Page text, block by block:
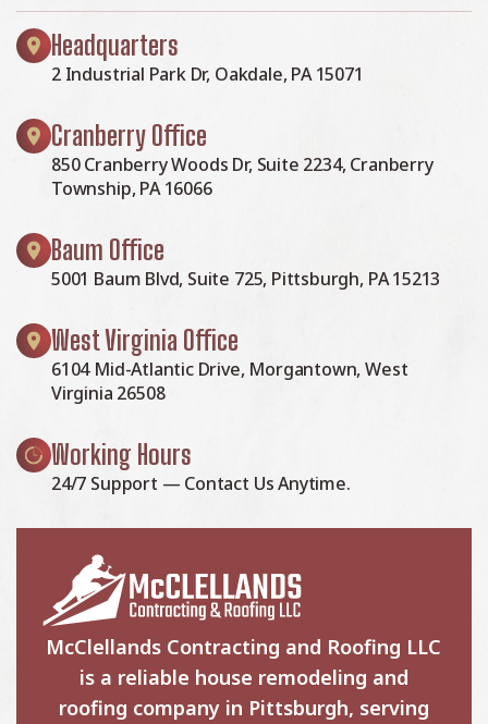
Headquarters
2 Industrial Park Dr, Oakdale, PA 15071
Cranberry Office
850 Cranberry Woods Dr, Suite 2234, Cranberry
Township, PA 16066
Baum Office
5001 Baum Blvd, Suite 725, Pittsburgh, PA 15213
West Virginia Office
6104 Mid-Atlantic Drive, Morgantown, West
Virginia 26508
Working Hours
24/7 Support — Contact Us Anytime.
McClellands Contracting and Roofing LLC
is a reliable house remodeling and
roofing company in Pittsburgh, serving